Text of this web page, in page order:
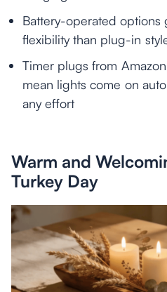
Battery-operated
flexibility than plug-in
Timer plugs from
mean lights come on
any effort
Warm and
Turkey Day